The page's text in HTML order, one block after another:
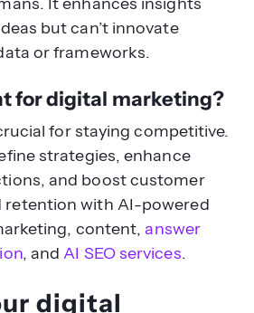
but can’t innovate
or frameworks.
for digital marketing?
for staying competitive.
strategies, enhance
and boost customer
retention with AI-powered
content,answer
, andAI SEO services.
digital